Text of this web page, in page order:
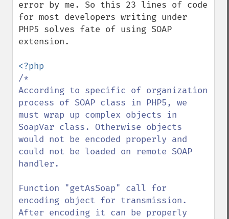
error by me. So this 23 lines of code
for most developers writing under
PHP5 solves fate of using SOAP
extension.
/*
According to specific of organization
process of SOAP class in PHP5, we
must wrap up complex objects in
SoapVar class. Otherwise objects
would not be encoded properly and
could not be loaded on remote SOAP
handler.
Function "getAsSoap" call for
encoding object for transmission.
After encoding it can be properly